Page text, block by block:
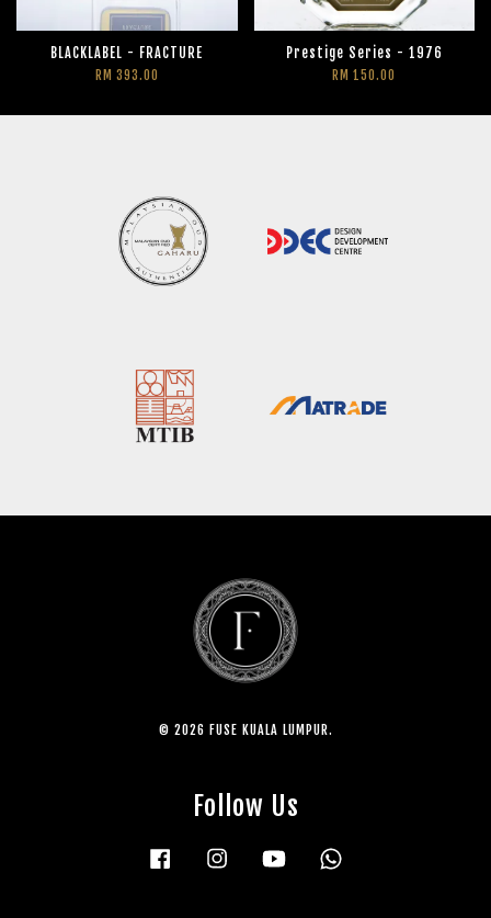
BLACKLABEL - FRACTURE
RM 393.00
Prestige Series - 1976
RM 150.00
© 2026 FUSE KUALA LUMPUR.
Follow Us
Facebook Instagram YouTube